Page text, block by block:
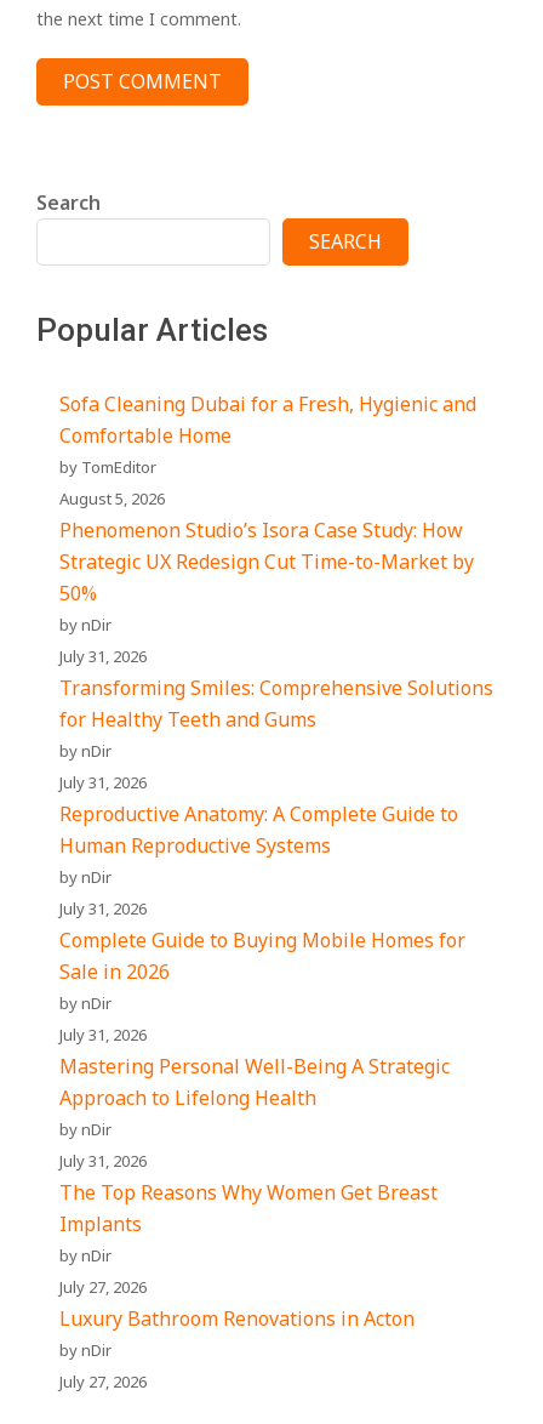
the next time I comment.
Search
SEARCH
Popular Articles
Sofa Cleaning Dubai for a Fresh, Hygienic and
Comfortable Home
by TomEditor
August 5, 2026
Phenomenon Studio’s Isora Case Study: How
Strategic UX Redesign Cut Time-to-Market by
50%
by nDir
July 31, 2026
Transforming Smiles: Comprehensive Solutions
for Healthy Teeth and Gums
by nDir
July 31, 2026
Reproductive Anatomy: A Complete Guide to
Human Reproductive Systems
by nDir
July 31, 2026
Complete Guide to Buying Mobile Homes for
Sale in 2026
by nDir
July 31, 2026
Mastering Personal Well-Being A Strategic
Approach to Lifelong Health
by nDir
July 31, 2026
The Top Reasons Why Women Get Breast
Implants
by nDir
July 27, 2026
Luxury Bathroom Renovations in Acton
by nDir
July 27, 2026